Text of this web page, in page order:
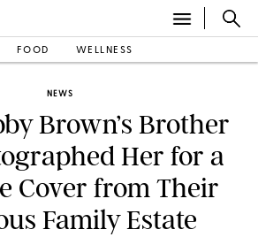
FOOD WELLNESS
NEWS
Brown’s Brother
Her for a
Cover from Their
Family Estate